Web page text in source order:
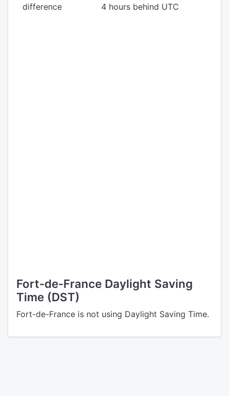
difference
4 hours behind UTC
Fort-de-France Daylight Saving
Time (DST)
Fort-de-France is not using Daylight Saving Time.